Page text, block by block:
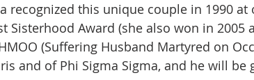
recognized this unique couple in 1990 at
Sisterhood Award (she also won in 2005
(Suffering Husband Martyred on
and of Phi Sigma Sigma, and he will be